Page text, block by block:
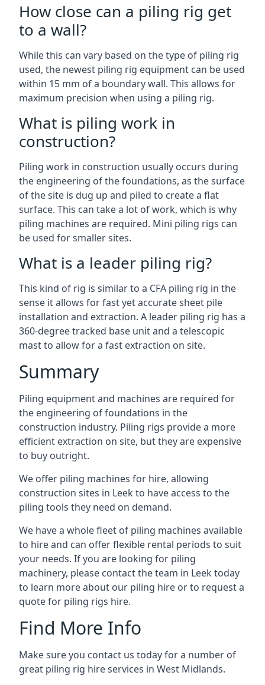
How close can a piling rig get
to a wall?
While this can vary based on the type of piling rig
used, the newest piling rig equipment can be used
within 15 mm of a boundary wall. This allows for
maximum precision when using a piling rig.
What is piling work in
construction?
Piling work in construction usually occurs during
the engineering of the foundations, as the surface
of the site is dug up and piled to create a flat
surface. This can take a lot of work, which is why
piling machines are required. Mini piling rigs can
be used for smaller sites.
What is a leader piling rig?
This kind of rig is similar to a CFA piling rig in the
sense it allows for fast yet accurate sheet pile
installation and extraction. A leader piling rig has a
360-degree tracked base unit and a telescopic
mast to allow for a fast extraction on site.
Summary
Piling equipment and machines are required for
the engineering of foundations in the
construction industry. Piling rigs provide a more
efficient extraction on site, but they are expensive
to buy outright.
We offer piling machines for hire, allowing
construction sites in Leek to have access to the
piling tools they need on demand.
We have a whole fleet of piling machines available
to hire and can offer flexible rental periods to suit
your needs. If you are looking for piling
machinery, please contact the team in Leek today
to learn more about our piling hire or to request a
quote for piling rigs hire.
Find More Info
Make sure you contact us today for a number of
great piling rig hire services in West Midlands.